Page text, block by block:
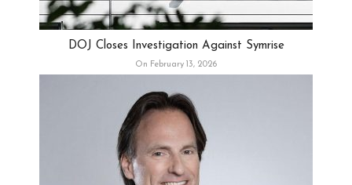
DOJ Closes Investigation Against Symrise
On February 13, 2026